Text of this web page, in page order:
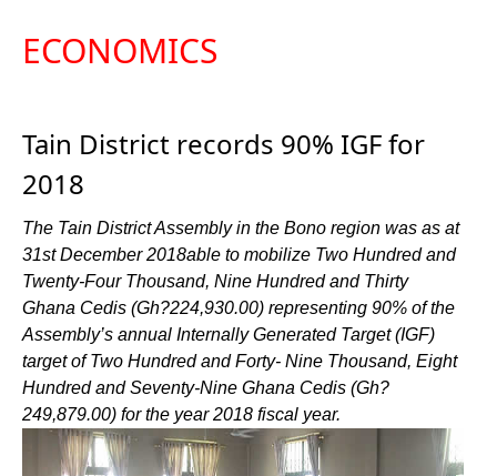
ECONOMICS
Tain District records 90% IGF for
2018
The Tain District Assembly in the Bono region was as at
31st December 2018able to mobilize Two Hundred and
Twenty-Four Thousand, Nine Hundred and Thirty
Ghana Cedis (Gh?224,930.00) representing 90% of the
Assembly’s annual Internally Generated Target (IGF)
target of Two Hundred and Forty- Nine Thousand, Eight
Hundred and Seventy-Nine Ghana Cedis (Gh?
249,879.00) for the year 2018 fiscal year.